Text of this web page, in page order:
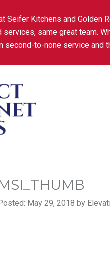
Seifer Kitchens and Golden
services, same great team.
second-to-none service
MSI_THUMB
Posted: May 29, 2018 by